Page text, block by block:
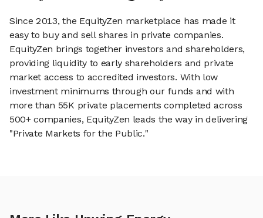
Since 2013, the EquityZen marketplace has made it
easy to buy and sell shares in private companies.
EquityZen brings together investors and shareholders,
providing liquidity to early shareholders and private
market access to accredited investors. With low
investment minimums through our funds and with
more than 55K private placements completed across
500+ companies, EquityZen leads the way in delivering
"Private Markets for the Public."